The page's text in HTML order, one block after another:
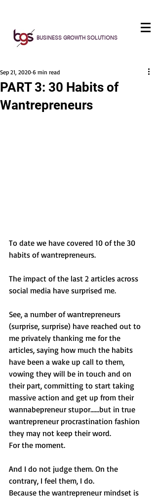
BUSINESS GROWTH SOLUTIONS
PART 3: 30 Habits of
Wantrepreneurs
Sep 21, 2020 6 min read
To date we have covered 10 of the 30
habits of wantrepreneurs.
The impact of the last 2 articles across
social media have surprised me.
See, a number of wantrepreneurs
(surprise, surprise) have reached out to
me privately thanking me for the
articles, saying how much the habits
have been a wake up call to them,
vowing they will be in touch and on
their part, committing to start taking
massive action and get up from their
wannabepreneur stupor......but in true
wantrepreneur procrastination fashion
they may not keep their word.
For the moment.
And I do not judge them. On the
contrary, I feel them, I do.
Because the wantrepreneur mindset is